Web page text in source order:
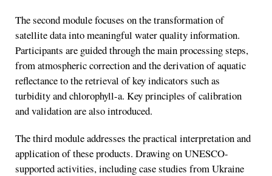
The second module focuses on the transformation of
satellite data into meaningful water quality information.
Participants are guided through the main processing steps,
from atmospheric correction and the derivation of aquatic
reflectance to the retrieval of key indicators such as
turbidity and chlorophyll-a. Key principles of calibration
and validation are also introduced.
The third module addresses the practical interpretation and
application of these products. Drawing on UNESCO-
supported activities, including case studies from Ukraine